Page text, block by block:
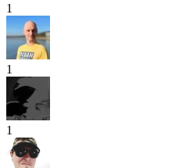
1
1
1